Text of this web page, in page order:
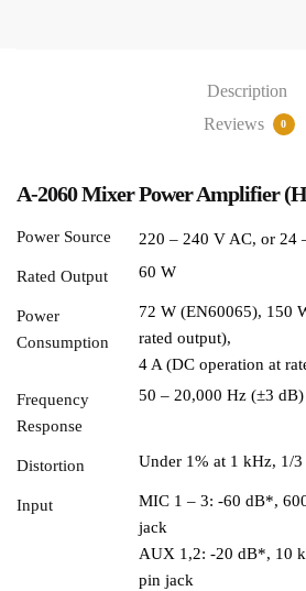
Description
Reviews
0
A-2060 Mixer Power Amplifier
Power Source 220 – 240 V AC, or 24
Rated Output 60 W
Power
Consumption
72 W (EN60065), 150
rated output),
4 A (DC operation at
Frequency
Response
50 – 20,000 Hz (±3 dB)
Distortion Under 1% at 1 kHz, 1/3
Input
MIC 1 – 3: -60 dB*,
jack
AUX 1,2: -20 dB*, 10
pin jack